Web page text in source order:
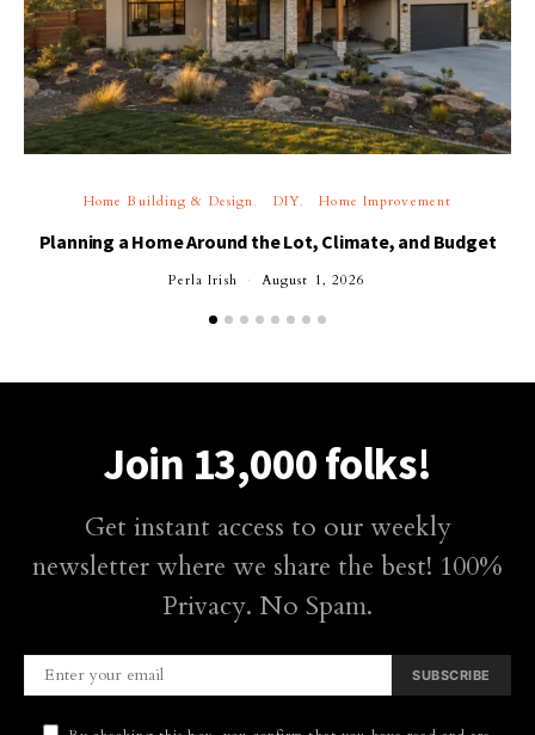
Home Building & Design DIY Home Improvement
Planning a Home Around the Lot, Climate, and Budget
Perla Irish August 1, 2026
Join 13,000 folks!
Get instant access to our weekly
newsletter where we share the best! 100%
Privacy. No Spam.
SUBSCRIBE